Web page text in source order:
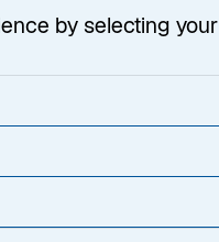
by selecting your